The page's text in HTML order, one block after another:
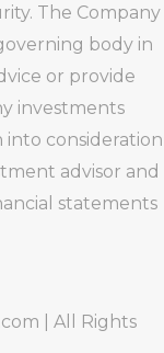
The Company
body in
or provide
investments
consideration
advisor and
statements
| All Rights